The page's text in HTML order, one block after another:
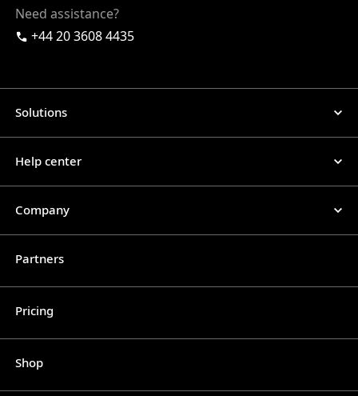
Need assistance?
+44 20 3608 4435
Solutions
Help center
Company
Partners
Pricing
Shop